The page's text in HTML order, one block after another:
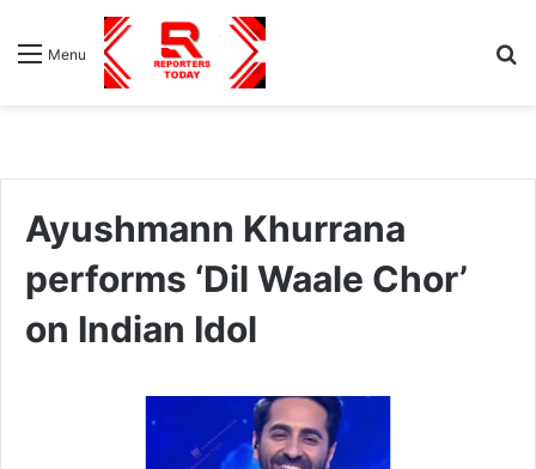
Menu
Ayushmann Khurrana
performs ‘Dil Waale Chor’
on Indian Idol